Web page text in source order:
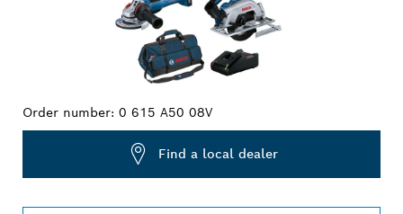
Order number: 0 615 A50 08V
Find a local dealer